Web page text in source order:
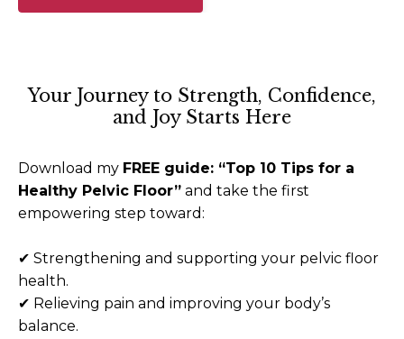
Your Journey to Strength, Confidence,
and Joy Starts Here
Download my FREE guide: “Top 10 Tips for a
Healthy Pelvic Floor” and take the first
empowering step toward:
✔ Strengthening and supporting your pelvic floor
health.
✔ Relieving pain and improving your body’s
balance.